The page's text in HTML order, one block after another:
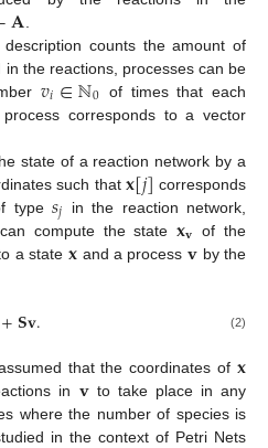
𝐀
description counts the amount of
the reactions, processes can be
𝑣𝑖∈ℕ0 of times that each
corresponds to a vector
state of a reaction network by a
such that 𝐱[𝑗] corresponds
type𝑠𝑗 in the reaction network,
can compute the state𝐱𝐯 of the
a state 𝐱 and a process 𝐯 by the
+𝐒𝐯. (2)
that the coordinates of 𝐱
in 𝐯to take place in any
where the number of species is
in the context of Petri Nets